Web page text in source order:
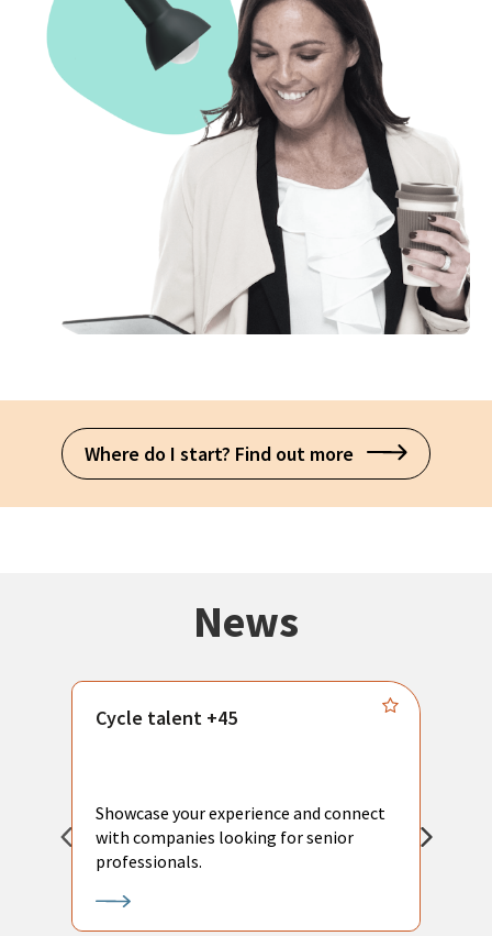
Where do I start? Find out more
News
Cycle talent +45
Showcase your experience and connect
with companies looking for senior
professionals.